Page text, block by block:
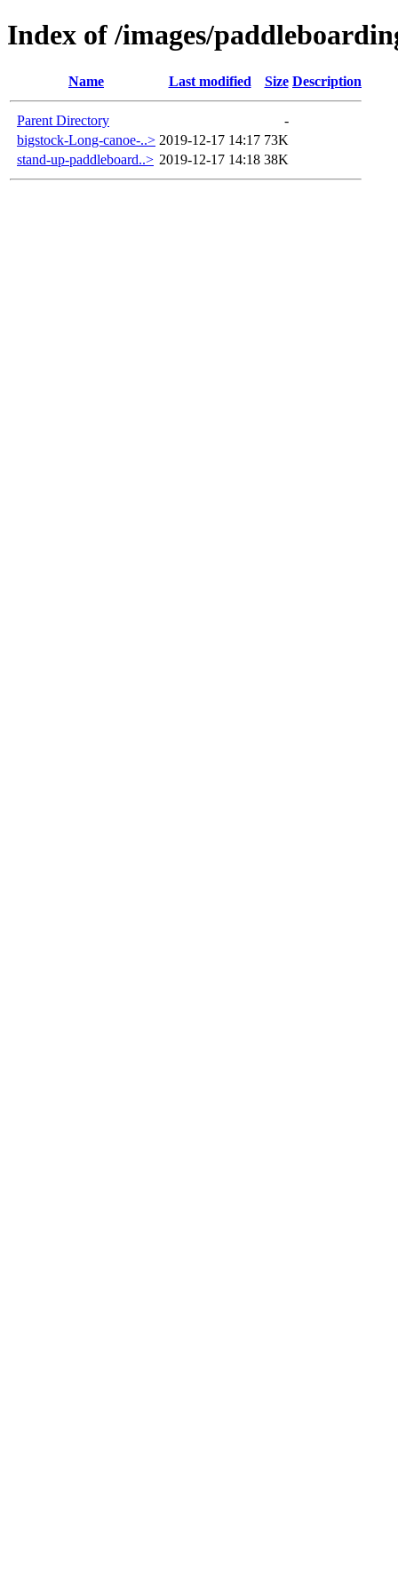
Index of /images/
Name Last modified Size Description
Parent Directory
-
bigstock-Long-canoe-..> 2019-12-17 14:17 73K
stand-up-paddleboard..> 2019-12-17 14:18 38K